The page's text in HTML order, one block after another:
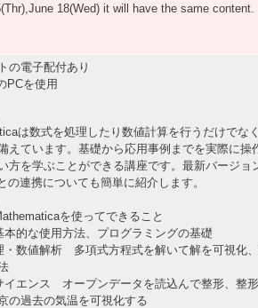
18(Wed) it will have the same content.
の電子配付あり
PCを使用
は数式を処理したり数値計算を行うだけでな
えています。基礎から応用事例までを実際に
方を学ぶことができる講座です。最新バージョ
の連携についても簡単に紹介します。
を使ってできること
的な使用方法、プログラミングの基礎
・数値解析 多項式方程式を解いて解を可視化
イエンス オープンデータを読込んで整形、整
の過去の気温を可視化する